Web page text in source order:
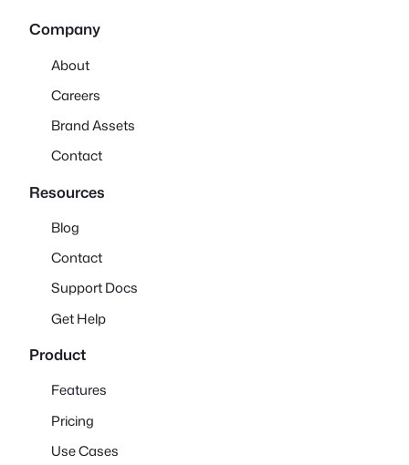
Company
About
Careers
Brand Assets
Contact
Resources
Blog
Contact
Support Docs
Get Help
Product
Features
Pricing
Use Cases